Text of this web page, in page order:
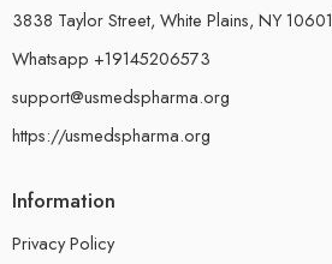
3838 Taylor Street, White Plains, NY 10601
Whatsapp +19145206573
support@usmedspharma.org
https://usmedspharma.org
Information
Privacy Policy